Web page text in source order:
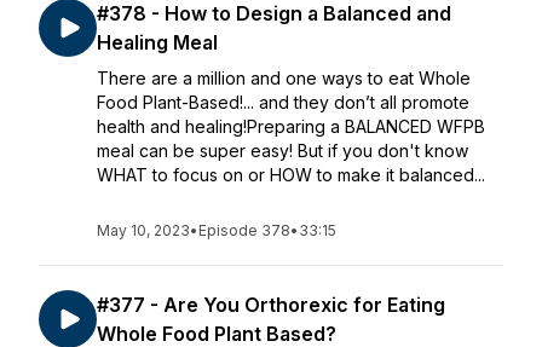
#378 - How to Design a Balanced and
Healing Meal
There are a million and one ways to eat Whole
Food Plant-Based!... and they don’t all promote
health and healing!Preparing a BALANCED WFPB
meal can be super easy! But if you don't know
WHAT to focus on or HOW to make it balanced...
May 10, 2023• Episode 378• 33:15
#377 - Are You Orthorexic for Eating
Whole Food Plant Based?